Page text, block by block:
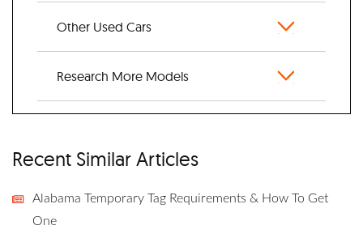
Other Used Cars
Research More Models
Recent Similar Articles
Alabama Temporary Tag Requirements & How To Get
One